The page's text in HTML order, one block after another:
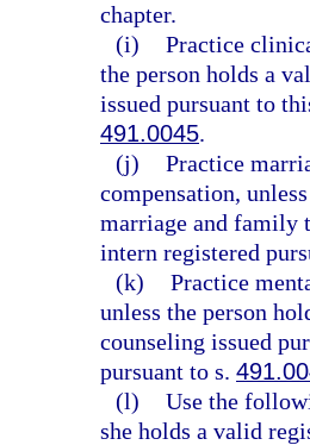
chapter.
(i) Practice
the person holds a
issued pursuant to
491.0045.
(j) Practice
compensation,
marriage and family
intern registered
(k) Practice
unless the person
counseling issued
pursuant to s.
(l) Use the
she holds a valid